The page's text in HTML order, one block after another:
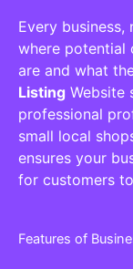
Every
where potential
are and what
Listing Website
professional
small local
ensures your
for customers
Features of